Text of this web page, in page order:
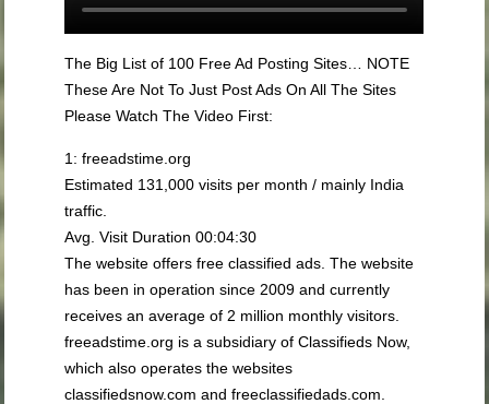
The Big List of 100 Free Ad Posting Sites… NOTE
These Are Not To Just Post Ads On All The Sites
Please Watch The Video First:
1: freeadstime.org
Estimated 131,000 visits per month / mainly India
traffic.
Avg. Visit Duration 00:04:30
The website offers free classified ads. The website
has been in operation since 2009 and currently
receives an average of 2 million monthly visitors.
freeadstime.org is a subsidiary of Classifieds Now,
which also operates the websites
classifiedsnow.com and freeclassifiedads.com.